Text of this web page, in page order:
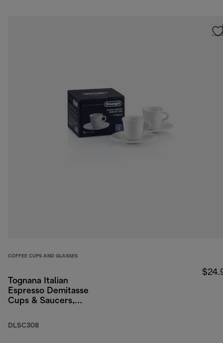
COFFEE CUPS AND GLASSES
Tognana Italian
Espresso Demitasse
Cups & Saucers,
oz/90ml
DLSC308